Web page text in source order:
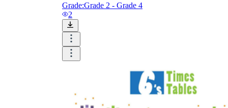
Grade:Grade 2 - Grade 4
2